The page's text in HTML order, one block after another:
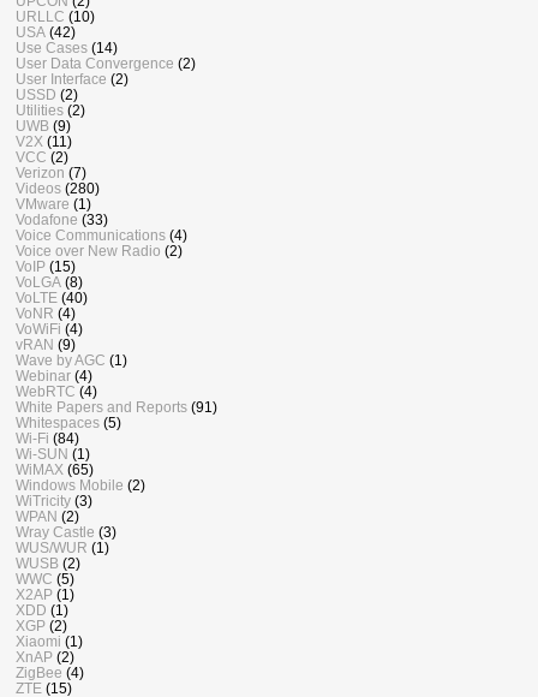
URLLC (10)
USA (42)
Use Cases (14)
User Data Convergence (2)
User Interface (2)
USSD (2)
Utilities (2)
UWB (9)
V2X (11)
VCC (2)
Verizon (7)
Videos (280)
VMware (1)
Vodafone (33)
Voice Communications (4)
Voice over New Radio (2)
VoIP (15)
VoLGA (8)
VoLTE (40)
VoNR (4)
VoWiFi (4)
vRAN (9)
Wave by AGC (1)
Webinar (4)
WebRTC (4)
White Papers and Reports (91)
Whitespaces (5)
Wi-Fi (84)
Wi-SUN (1)
WiMAX (65)
Windows Mobile (2)
WiTricity (3)
WPAN (2)
Wray Castle (3)
WUS/WUR (1)
WUSB (2)
WWC (5)
X2AP (1)
XDD (1)
XGP (2)
Xiaomi (1)
XnAP (2)
ZigBee (4)
ZTE (15)